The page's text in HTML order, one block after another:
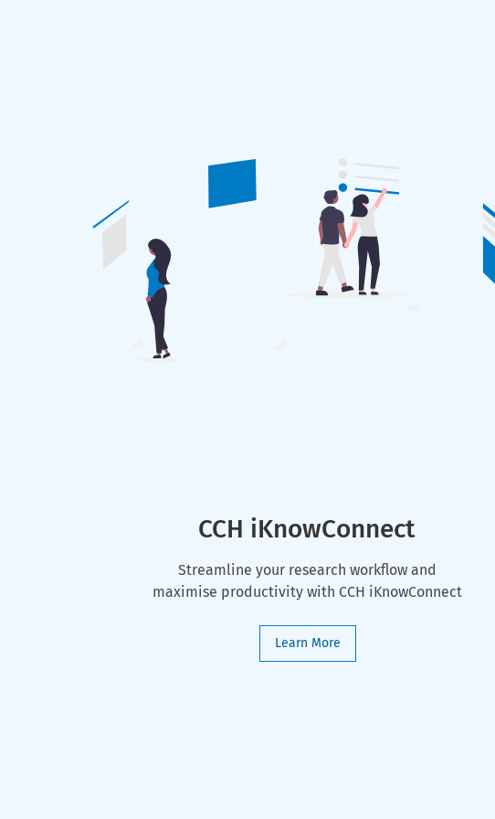
CCH iKnowConnect
Streamline your research workflow and
maximise productivity with CCH iKnowConnect
Learn More